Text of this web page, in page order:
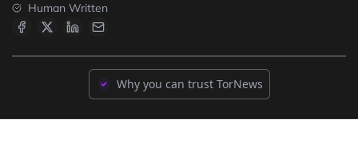
Human Written
Why you can trust TorNews